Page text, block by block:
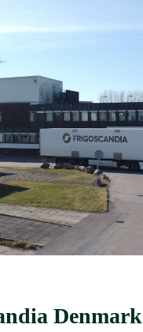
Denmark